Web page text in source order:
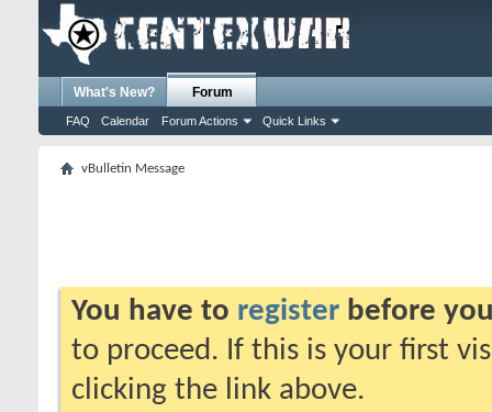
What's New? Forum
FAQ Calendar Forum Actions Quick Links
vBulletin Message
You have to register before
to proceed. If this is your first
clicking the link above.